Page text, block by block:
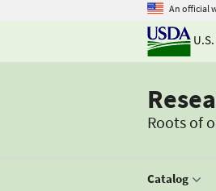
An official
Roots of
Catalog